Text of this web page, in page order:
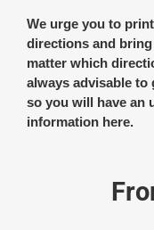
We urge you to
directions and
matter which
always advisable to
so you will have an
information here.